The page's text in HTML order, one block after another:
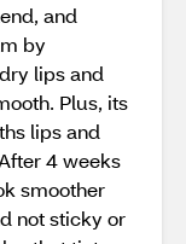
and
by
lips and
Plus, its
lips and
4 weeks
smoother
not sticky or